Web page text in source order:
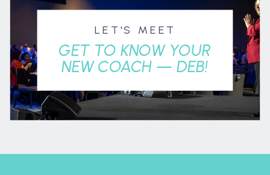
LET'S MEET
GET TO KNOW YOUR
NEW COACH — DEB!